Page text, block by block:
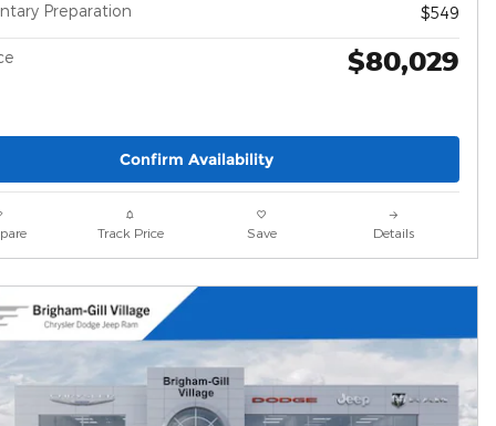
Preparation
$549
$80,029
Confirm Availability
Track Price Save Details